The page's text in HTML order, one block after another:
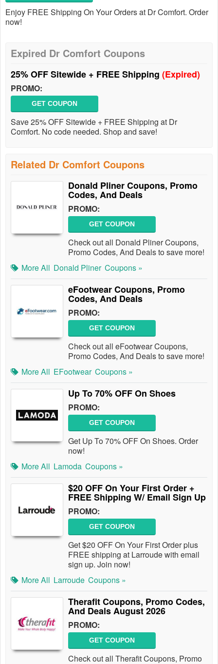
Enjoy FREE Shipping On Your Orders at Dr Comfort. Order
now!
Expired Dr Comfort Coupons
25% OFF Sitewide + FREE Shipping (Expired)
PROMO:
GET COUPON
Save 25% OFF Sitewide + FREE Shipping at Dr
Comfort. No code needed. Shop and save!
Related Dr Comfort Coupons
Donald Pliner Coupons, Promo
Codes, And Deals
PROMO:
GET COUPON
Check out all Donald Pliner Coupons,
Promo Codes, And Deals to save more!
More All Donald Pliner Coupons »
eFootwear Coupons, Promo
Codes, And Deals
PROMO:
GET COUPON
Check out all eFootwear Coupons,
Promo Codes, And Deals to save more!
More All EFootwear Coupons »
Up To 70% OFF On Shoes
PROMO:
GET COUPON
Get Up To 70% OFF On Shoes. Order
now!
More All Lamoda Coupons »
$20 OFF On Your First Order +
FREE Shipping W/ Email Sign Up
PROMO:
GET COUPON
Get $20 OFF On Your First Order plus
FREE shipping at Larroude with email
sign up. Join now!
More All Larroude Coupons »
Therafit Coupons, Promo Codes,
And Deals August 2026
PROMO:
GET COUPON
Check out all Therafit Coupons, Promo